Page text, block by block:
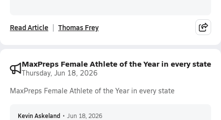
Read Article Thomas Frey
MaxPreps Female Athlete of the Year in every state
Thursday, Jun 18, 2026
MaxPreps Female Athlete of the Year in every state
Kevin Askeland • Jun 18, 2026